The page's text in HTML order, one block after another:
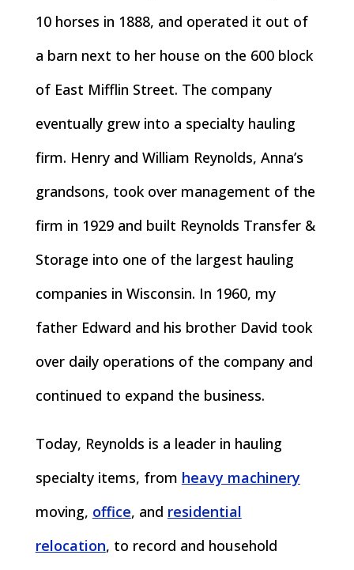
10 horses in 1888, and operated it out of
a barn next to her house on the 600 block
of East Mifflin Street. The company
eventually grew into a specialty hauling
firm. Henry and William Reynolds, Anna’s
grandsons, took over management of the
firm in 1929 and built Reynolds Transfer &
Storage into one of the largest hauling
companies in Wisconsin. In 1960, my
father Edward and his brother David took
over daily operations of the company and
continued to expand the business.
Today, Reynolds is a leader in hauling
specialty items, from heavy machinery
moving, office, and residential
relocation, to record and household